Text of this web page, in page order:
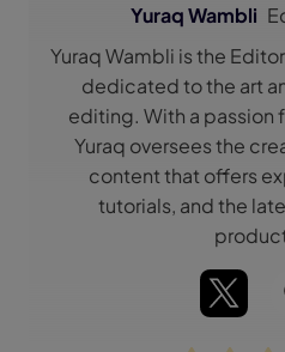
Yuraq Wambli
Yuraq Wambli is the
dedicated to the art
editing. With a passion
Yuraq oversees the
content that offers
tutorials, and the